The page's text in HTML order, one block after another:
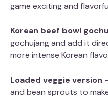
game exciting and
Korean beef bowl
gochujang and add it
more intense Korean
Loaded veggie version
and bean sprouts to